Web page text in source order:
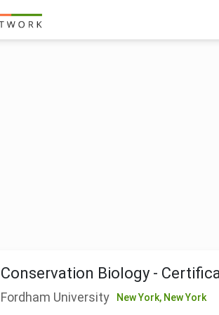
Conservation Biology -
Fordham University New York, New York